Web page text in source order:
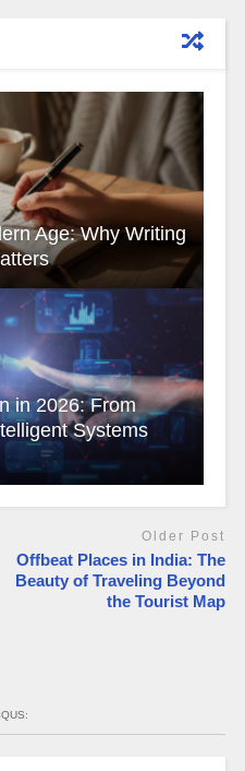
Age: Why Writing
in 2026: From
Systems
Older Post
Offbeat Places in India: The
Beauty of Traveling Beyond
the Tourist Map